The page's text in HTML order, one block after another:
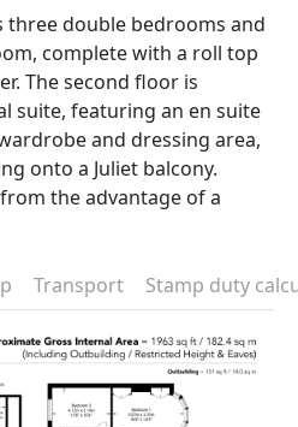
double bedrooms and
complete with a roll top
The second floor is
suite, featuring an en suite
and dressing area,
onto a Juliet balcony.
the advantage of a
Transport Stamp duty